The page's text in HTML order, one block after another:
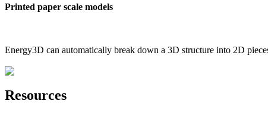
Printed paper scale models
Energy3D can automatically break down a 3D structure into 2D
Resources